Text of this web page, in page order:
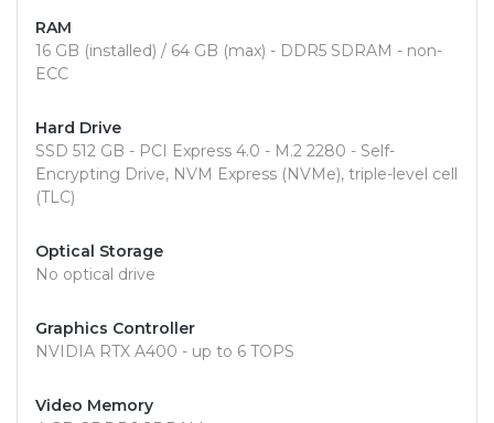
RAM
16 GB (installed) / 64 GB (max) - DDR5 SDRAM - non-
ECC
Hard Drive
SSD 512 GB - PCI Express 4.0 - M.2 2280 - Self-
Encrypting Drive, NVM Express (NVMe), triple-level cell
(TLC)
Optical Storage
No optical drive
Graphics Controller
NVIDIA RTX A400 - up to 6 TOPS
Video Memory